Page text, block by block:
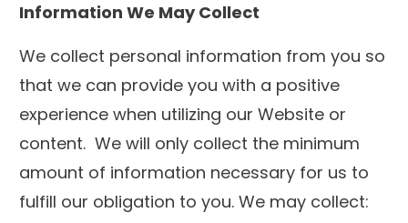
Information We May Collect
We collect personal information from you so
that we can provide you with a positive
experience when utilizing our Website or
content. We will only collect the minimum
amount of information necessary for us to
fulfill our obligation to you. We may collect: